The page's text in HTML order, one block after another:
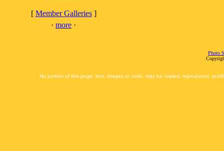
[ Member Galleries]
· more ·
Photo
No portion of this page, text, images or code, may be copied, reproduced,